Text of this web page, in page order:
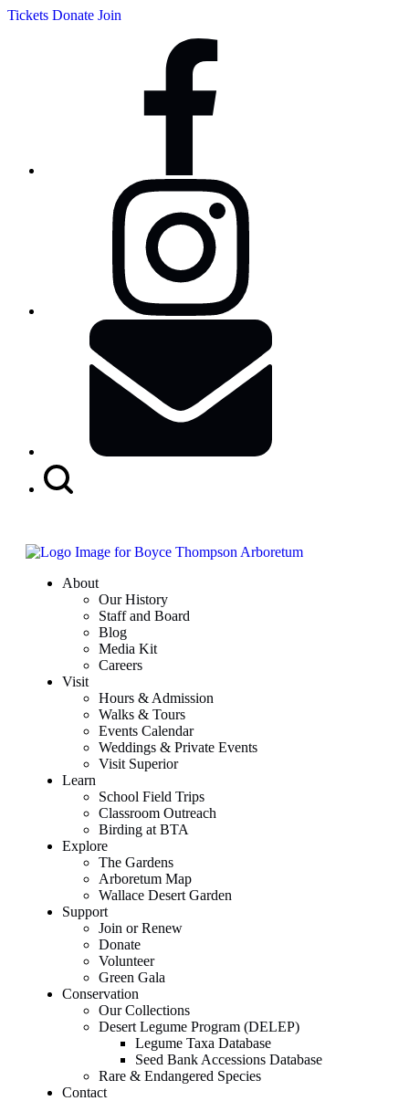
Tickets Donate Join
About
Our History
Staff and Board
Blog
Media Kit
Careers
Visit
Hours & Admission
Walks & Tours
Events Calendar
Weddings & Private Events
Visit Superior
Learn
School Field Trips
Classroom Outreach
Birding at BTA
Explore
The Gardens
Arboretum Map
Wallace Desert Garden
Support
Join or Renew
Donate
Volunteer
Green Gala
Conservation
Our Collections
Desert Legume Program (DELEP)
Legume Taxa Database
Seed Bank Accessions Database
Rare & Endangered Species
Contact